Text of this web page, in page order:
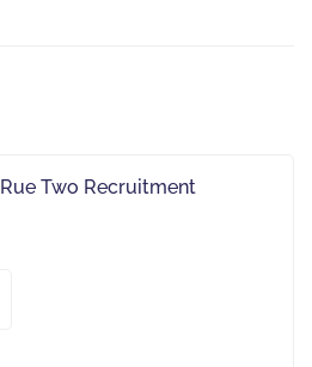
Rue Two Recruitment